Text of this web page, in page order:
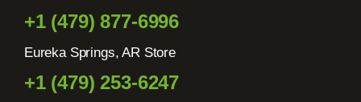
+1 (479) 877-6996
Eureka Springs, AR Store
+1 (479) 253-6247